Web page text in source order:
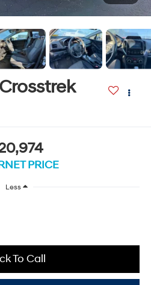
PRICE
Less
To Call